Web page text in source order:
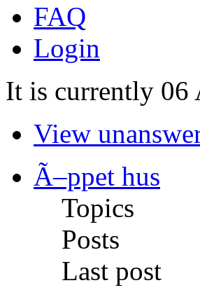
FAQ
Login
It is currently 06
View
Ã–ppet hus
Topics
Posts
Last post